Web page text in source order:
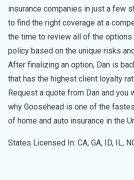
insurance companies in just a few
to find the right coverage at a
the time to review all of the
policy based on the unique risks
After finalizing an option, Dan is
that has the highest client loyalty
Request a quote from Dan and you
why Goosehead is one of the
of home and auto insurance in the
States Licensed In: CA, GA, ID, IL,